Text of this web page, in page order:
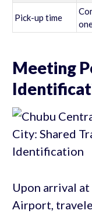
Pick-up time
Meeting
Upon arrival
Airport,